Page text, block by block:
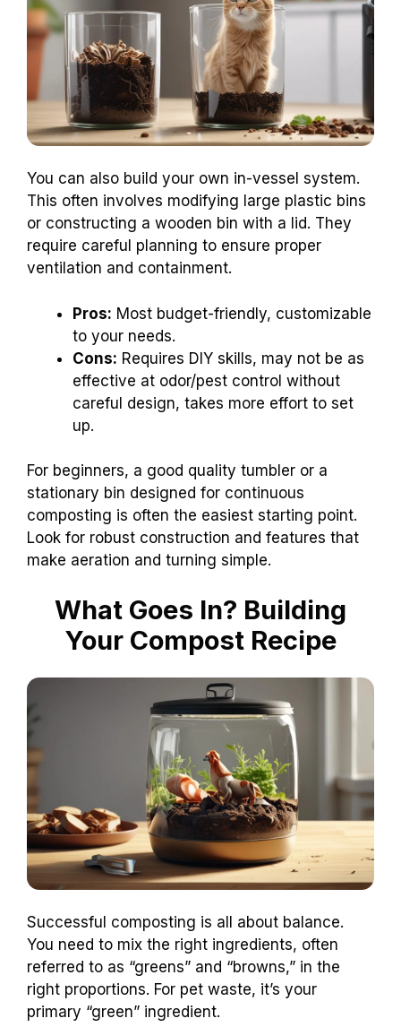
You can also build your own in-vessel system.
This often involves modifying large plastic bins
or constructing a wooden bin with a lid. They
require careful planning to ensure proper
ventilation and containment.
Pros: Most budget-friendly, customizable
to your needs.
Cons: Requires DIY skills, may not be as
effective at odor/pest control without
careful design, takes more effort to set
up.
For beginners, a good quality tumbler or a
stationary bin designed for continuous
composting is often the easiest starting point.
Look for robust construction and features that
make aeration and turning simple.
What Goes In? Building
Your Compost Recipe
Successful composting is all about balance.
You need to mix the right ingredients, often
referred to as “greens” and “browns,” in the
right proportions. For pet waste, it’s your
primary “green” ingredient.